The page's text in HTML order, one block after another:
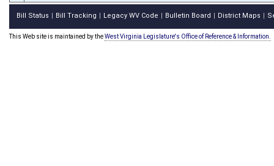
Bill Status Bill Tracking Legacy WV Code Bulletin Board District Maps
This Web site is maintained by theWest Virginia Legislature's Office of Reference & Information.